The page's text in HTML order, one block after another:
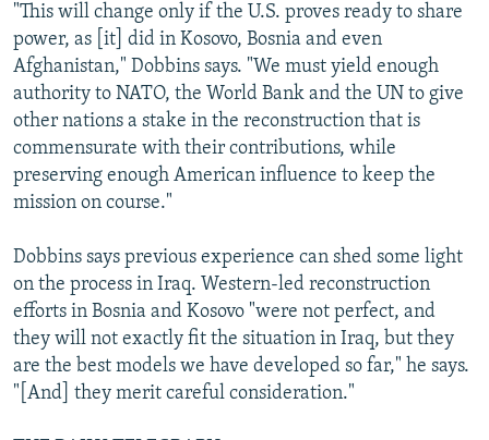
"This will change only if the U.S. proves ready to share
power, as [it] did in Kosovo, Bosnia and even
Afghanistan," Dobbins says. "We must yield enough
authority to NATO, the World Bank and the UN to give
other nations a stake in the reconstruction that is
commensurate with their contributions, while
preserving enough American influence to keep the
mission on course."
Dobbins says previous experience can shed some light
on the process in Iraq. Western-led reconstruction
efforts in Bosnia and Kosovo "were not perfect, and
they will not exactly fit the situation in Iraq, but they
are the best models we have developed so far," he says.
"[And] they merit careful consideration."